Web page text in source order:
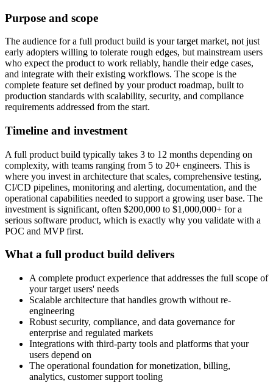
Purpose and scope
The audience for a full product build is your target market, not just
early adopters willing to tolerate rough edges, but mainstream users
who expect the product to work reliably, handle their edge cases,
and integrate with their existing workflows. The scope is the
complete feature set defined by your product roadmap, built to
production standards with scalability, security, and compliance
requirements addressed from the start.
Timeline and investment
A full product build typically takes 3 to 12 months depending on
complexity, with teams ranging from 5 to 20+ engineers. This is
where you invest in architecture that scales, comprehensive testing,
CI/CD pipelines, monitoring and alerting, documentation, and the
operational capabilities needed to support a growing user base. The
investment is significant, often $200,000 to $1,000,000+ for a
serious software product, which is exactly why you validate with a
POC and MVP first.
What a full product build delivers
A complete product experience that addresses the full scope of
your target users' needs
Scalable architecture that handles growth without re-
engineering
Robust security, compliance, and data governance for
enterprise and regulated markets
Integrations with third-party tools and platforms that your
users depend on
The operational foundation for monetization, billing,
analytics, customer support tooling